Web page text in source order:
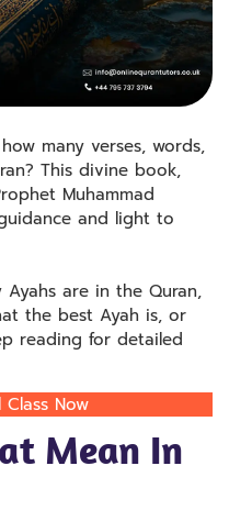
many verses, words,
This divine book,
Muhammad
and light to
Ayahs are in the Quran,
the best Ayah is, or
reading for detailed
Now
Mean In